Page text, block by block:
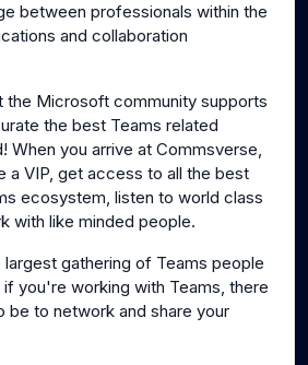
between professionals within the
and collaboration
the Microsoft community supports
the best Teams related
When you arrive at Commsverse,
a VIP, get access to all the best
ecosystem, listen to world class
with like minded people.
gathering of Teams people
you're working with Teams, there
be to network and share your